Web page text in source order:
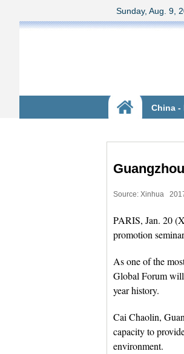
Source: Xinhua
PARIS, Jan. 20
promotion
As one of the
Global Forum
year history.
Cai Chaolin,
capacity to
environment.